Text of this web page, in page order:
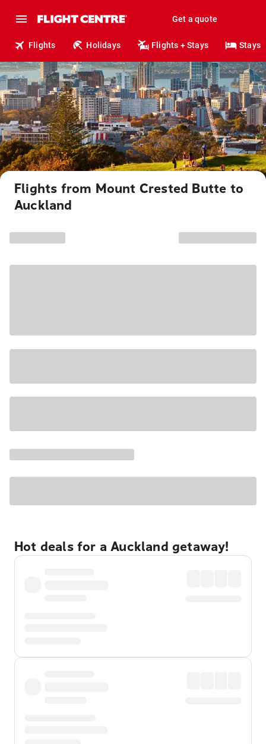
Get a quote
Flights Holidays Flights + Stays Stays
Flights from Mount Crested Butte to
Auckland
Hot deals for a Auckland getaway!